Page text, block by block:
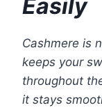
Easily
Cashmere is
keeps your
throughout
it stays